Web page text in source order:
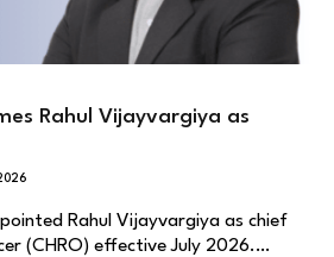
Rahul Vijayvargiya as
Rahul Vijayvargiya as chief
(CHRO) effective July 2026.…